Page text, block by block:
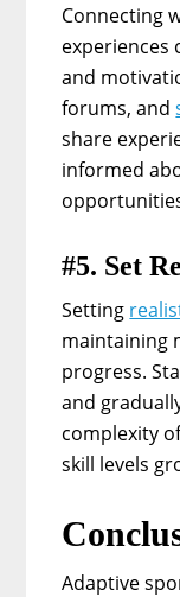
Connecting
experiences
and
forums, and
share
informed
#5. Set
Setting
maintaining
progress.
and
complexity
skill levels
Adaptive